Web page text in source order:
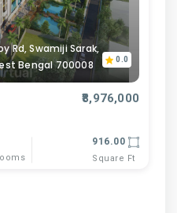
Rd, Swamiji Sarak,
Bengal 700008
0.0
₹8,976,000
916.00
Square Ft